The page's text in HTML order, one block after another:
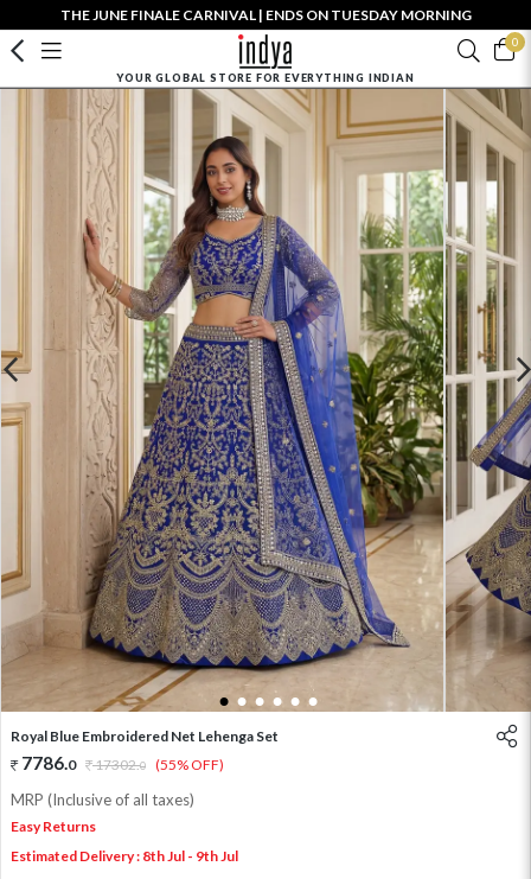
THE JUNE FINALE CARNIVAL | ENDS ON TUESDAY MORNING
0
YOUR GLOBAL STORE FOR EVERYTHING INDIAN
1 2 3 4 5 6
Royal Blue Embroidered Net Lehenga Set
7786.0 17302.0 (55% OFF)
MRP (Inclusive of all taxes)
Easy Returns
Estimated Delivery : 8th Jul - 9th Jul